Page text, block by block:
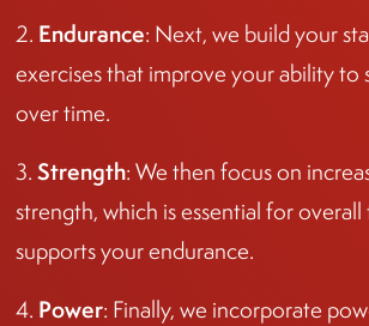
2. Endurance: Next, we build your
exercises that improve your ability to
over time.
3. Strength: We then focus on
strength, which is essential for overall
supports your endurance.
4. Power: Finally, we incorporate